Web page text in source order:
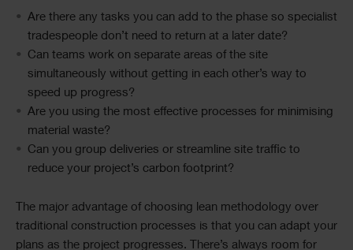
Are there any tasks you can add to the phase so specialist
tradespeople don’t need to return at a later date?
Can teams work on separate areas of the site
simultaneously without getting in each other’s way to
speed up progress?
Are you using the most effective processes for minimising
material waste?
Can you group deliveries or streamline site traffic to
reduce your project’s carbon footprint?
The major advantage of choosing lean methodology over
traditional construction processes is that you can adapt your
plans as the project progresses. There’s always room for